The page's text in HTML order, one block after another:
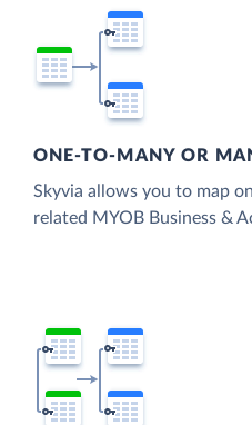
ONE-TO-MANY OR
Skyvia allows you to map
related MYOB Business &